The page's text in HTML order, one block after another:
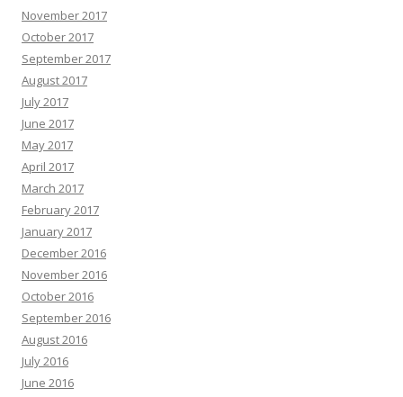
November 2017
October 2017
September 2017
August 2017
July 2017
June 2017
May 2017
April 2017
March 2017
February 2017
January 2017
December 2016
November 2016
October 2016
September 2016
August 2016
July 2016
June 2016